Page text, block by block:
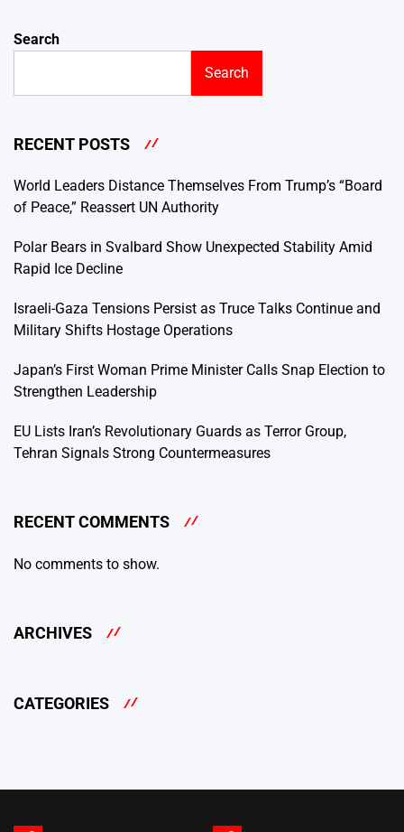
Search
Search
RECENT POSTS
World Leaders Distance Themselves From Trump’s “Board
of Peace,” Reassert UN Authority
Polar Bears in Svalbard Show Unexpected Stability Amid
Rapid Ice Decline
Israeli-Gaza Tensions Persist as Truce Talks Continue and
Military Shifts Hostage Operations
Japan’s First Woman Prime Minister Calls Snap Election to
Strengthen Leadership
EU Lists Iran’s Revolutionary Guards as Terror Group,
Tehran Signals Strong Countermeasures
RECENT COMMENTS
No comments to show.
ARCHIVES
CATEGORIES